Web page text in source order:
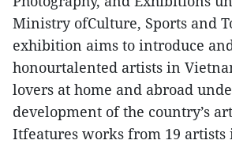
Ministry ofCulture, Sports and
exhibition aims to introduce
honourtalented artists in
lovers at home and abroad
development of the country’s
Itfeatures works from 19 artists